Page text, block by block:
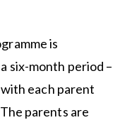
is
six-month period –
each parent
parents are